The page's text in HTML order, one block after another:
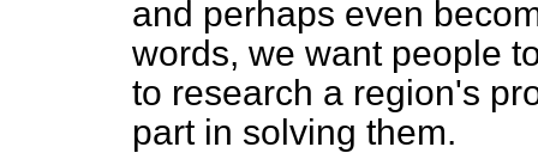
and perhaps even
words, we want people
to research a region's
part in solving them.